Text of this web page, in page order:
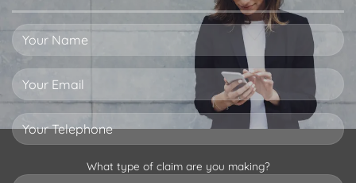
What type of claim are you making?